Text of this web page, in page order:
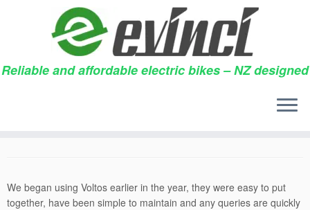
Skip
Reliable and affordable electric bikes – NZ designed
We began using Voltos earlier in the year, they were easy to put
together, have been simple to maintain and any queries are quickly